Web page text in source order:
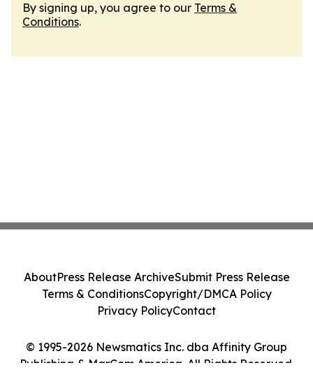
By signing up, you agree to our Terms &
Conditions.
© 1995-2026 Newsmatics Inc. dba Affinity Group
Publishing & MarCom America. All Rights Reserved.
AboutPress Release ArchiveSubmit Press Release
Terms & ConditionsCopyright/DMCA Policy
Privacy PolicyContact